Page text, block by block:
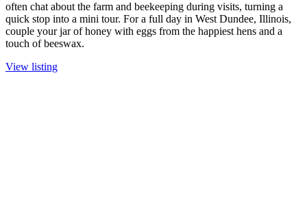
often chat about the farm and beekeeping during visits, turning a
quick stop into a mini tour. For a full day in West Dundee, Illinois,
couple your jar of honey with eggs from the happiest hens and a
touch of beeswax.
View listing